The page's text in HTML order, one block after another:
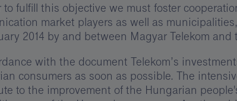
to fulfill this objective we must foster
market players as well as
2014 by and between Magyar Telekom
with the document Telekom’s
consumers as soon as possible. The
to the improvement of the Hungarian